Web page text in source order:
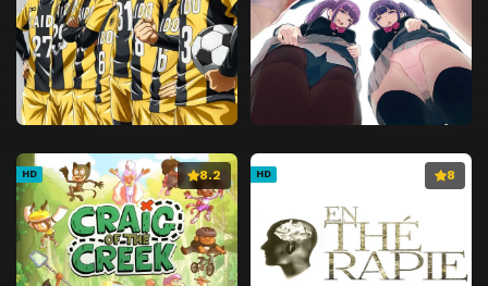
Episode 36 Stained Wings
Episode 37 Battle for Chryse
Episode 38 Hunter of Angels
Episode 40 Lit by a Blazing Sun
Episode 41 Natural for a Human
Episode 42 Settlement
Episode 43 Revealed Intentions
HD 8.2 HD 8